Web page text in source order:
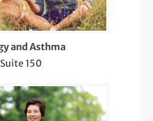
Screenings
of Cancer and
(Suspicious Moles,
Testing and
and Asthma
Suite 150